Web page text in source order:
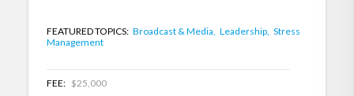
FEATURED TOPICS: Broadcast & Media, Leadership, Stress
Management
FEE: $25,000